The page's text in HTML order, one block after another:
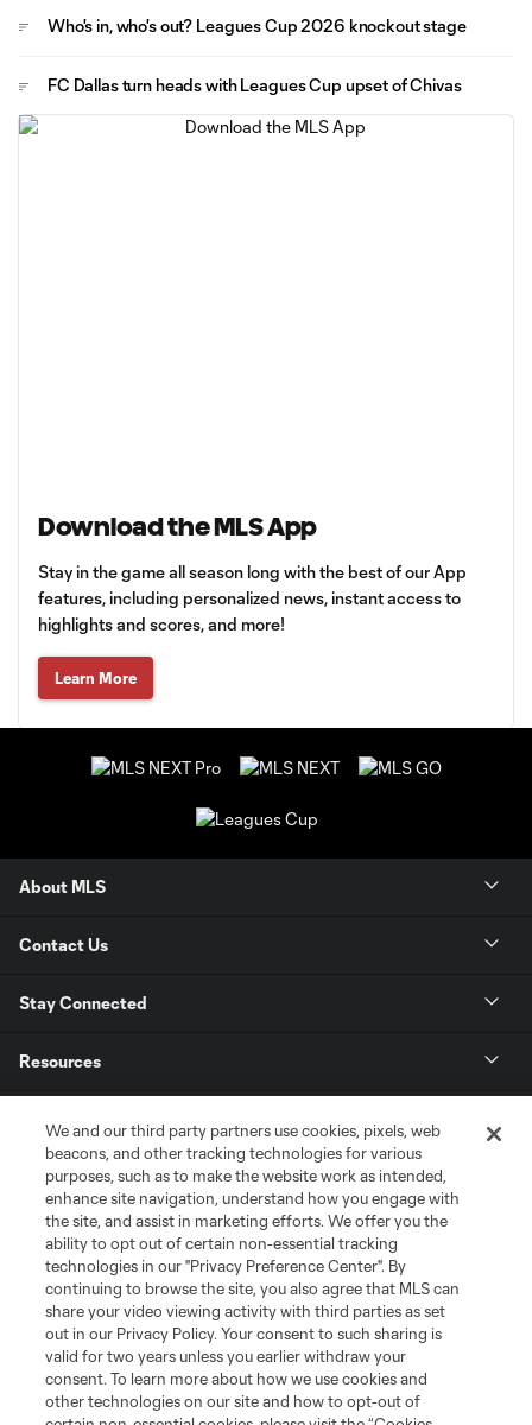
Who's in, who's out? Leagues Cup 2026 knockout stage
FC Dallas turn heads with Leagues Cup upset of Chivas
Download the MLS App
Stay in the game all season long with the best of our App
features, including personalized news, instant access to
highlights and scores, and more!
Learn More
About MLS
Contact Us
Stay Connected
Resources
League Reports
Club Sites
We and our third party partners use cookies, pixels, web
beacons, and other tracking technologies for various
purposes, such as to make the website work as intended,
enhance site navigation, understand how you engage with
the site, and assist in marketing efforts. We offer you the
ability to opt out of certain non-essential tracking
technologies in our "Privacy Preference Center". By
continuing to browse the site, you also agree that MLS can
share your video viewing activity with third parties as set
out in our Privacy Policy. Your consent to such sharing is
valid for two years unless you earlier withdraw your
consent. To learn more about how we use cookies and
other technologies on our site and how to opt-out of